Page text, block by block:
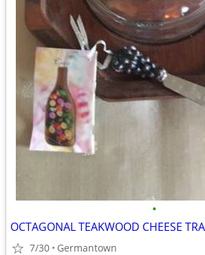
•
7/30 Germantown